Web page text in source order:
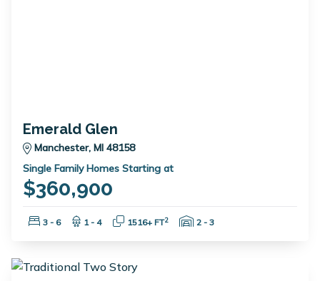
Emerald Glen
Manchester, MI 48158
Single Family Homes Starting at
$360,900
Bedrooms:
3 - 6 Bathrooms:
1 - 4 Square Feet:
1516+ FT2 Garage Spaces:
2 - 3